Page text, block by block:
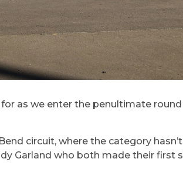
as we enter the penultimate
circuit, where the category
Garland who both made their